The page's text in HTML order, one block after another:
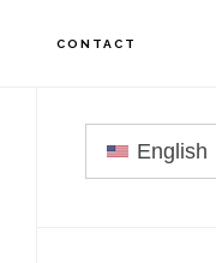
CONTACT
Primary
Sidebar
English